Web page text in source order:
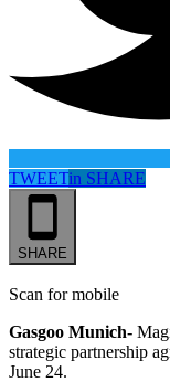
TWEETin SHARE
SHARE
Scan for mobile
Gasgoo Munich-
strategic partnership
June 24.